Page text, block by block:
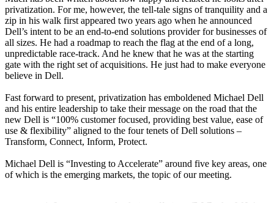
privatization. For me, however, the tell-tale signs of tranquility and a
zip in his walk first appeared two years ago when he announced
Dell’s intent to be an end-to-end solutions provider for businesses of
all sizes. He had a roadmap to reach the flag at the end of a long,
unpredictable race-track. And he knew that he was at the starting
gate with the right set of acquisitions. He just had to make everyone
believe in Dell.
Fast forward to present, privatization has emboldened Michael Dell
and his entire leadership to take their message on the road that the
new Dell is “100% customer focused, providing best value, ease of
use & flexibility” aligned to the four tenets of Dell solutions –
Transform, Connect, Inform, Protect.
Michael Dell is “Investing to Accelerate” around five key areas, one
of which is the emerging markets, the topic of our meeting.